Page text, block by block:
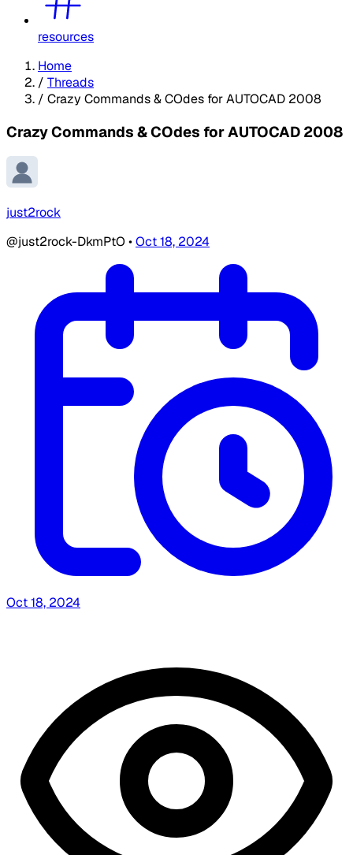
resources
Home
/ Threads
/ Crazy Commands & COdes for AUTOCAD 2008
Crazy Commands & COdes for AUTOCAD 2008
just2rock
@just2rock-DkmPtO •Oct 18, 2024
Oct 18, 2024